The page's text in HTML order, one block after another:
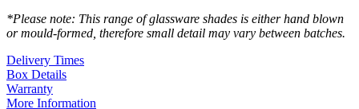
*Please note: This range of glassware shades is either hand blown
or mould-formed, therefore small detail may vary between batches.
Delivery Times
Box Details
Warranty
More Information